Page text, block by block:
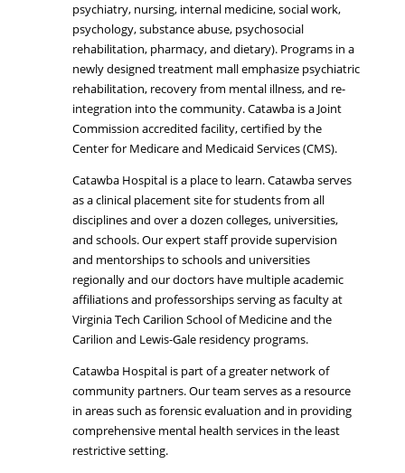
psychiatry, nursing, internal medicine, social work,
psychology, substance abuse, psychosocial
rehabilitation, pharmacy, and dietary). Programs in a
newly designed treatment mall emphasize psychiatric
rehabilitation, recovery from mental illness, and re-
integration into the community. Catawba is a Joint
Commission accredited facility, certified by the
Center for Medicare and Medicaid Services (CMS).
Catawba Hospital is a place to learn. Catawba serves
as a clinical placement site for students from all
disciplines and over a dozen colleges, universities,
and schools. Our expert staff provide supervision
and mentorships to schools and universities
regionally and our doctors have multiple academic
affiliations and professorships serving as faculty at
Virginia Tech Carilion School of Medicine and the
Carilion and Lewis-Gale residency programs.
Catawba Hospital is part of a greater network of
community partners. Our team serves as a resource
in areas such as forensic evaluation and in providing
comprehensive mental health services in the least
restrictive setting.